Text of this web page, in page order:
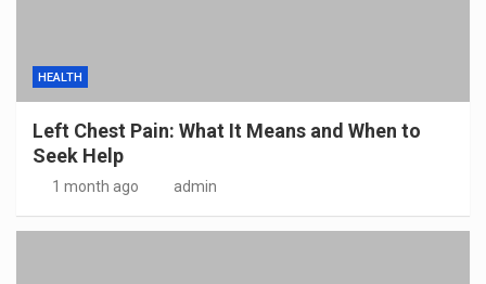
HEALTH
Left Chest Pain: What It Means and When to
Seek Help
1 month ago admin